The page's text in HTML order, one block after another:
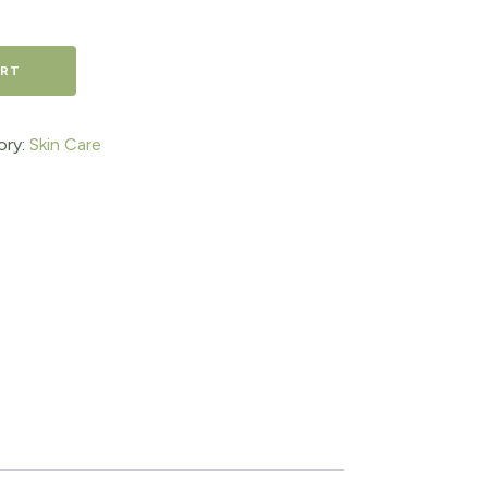
Skin Care